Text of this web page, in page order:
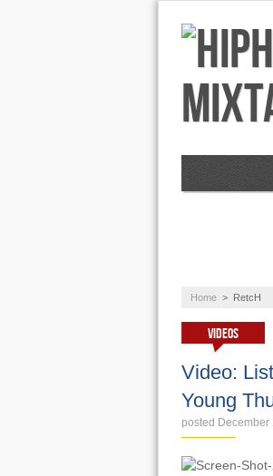
Home > RetcH
VIDEOS
Video:
Young
posted December